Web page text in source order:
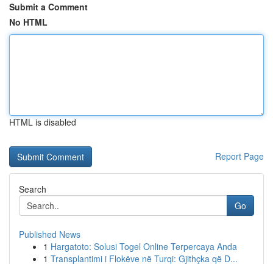
Submit a Comment
No HTML
HTML is disabled
Report Page
Search
Go
Published News
1 Hargatoto: Solusi Togel Online Terpercaya Anda
1 Transplantimi i Flokëve në Turqi: Gjithçka që D...